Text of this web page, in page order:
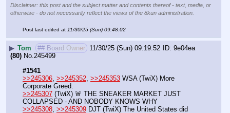
Disclaimer: this post and the subject matter and contents thereof - text, media, or
otherwise - do not necessarily reflect the views of the 8kun administration.
Post last edited at 11/30/25 (Sun) 09:48:02
▶ Tom ## Board Owner 11/30/25 (Sun) 09:19:52
9e04ea
(80) No.245499
#1541
>>245306 >>245352 >>245353 WSA (TwiX) More
Corporate Greed.
>>245307 (TwiX) 🚨 THE SNEAKER MARKET JUST
COLLAPSED - AND NOBODY KNOWS WHY
>>245308 >>245309 DJT (TwiX) The United States did